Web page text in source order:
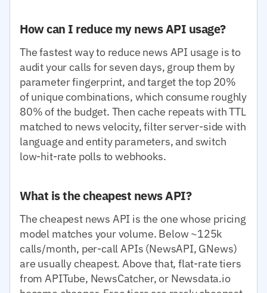
How can I reduce my news API usage?
The fastest way to reduce news API usage is to
audit your calls for seven days, group them by
parameter fingerprint, and target the top 20%
of unique combinations, which consume roughly
80% of the budget. Then cache repeats with TTL
matched to news velocity, filter server-side with
language and entity parameters, and switch
low-hit-rate polls to webhooks.
What is the cheapest news API?
The cheapest news API is the one whose pricing
model matches your volume. Below ~125k
calls/month, per-call APIs (NewsAPI, GNews)
are usually cheapest. Above that, flat-rate tiers
from APITube, NewsCatcher, or Newsdata.io